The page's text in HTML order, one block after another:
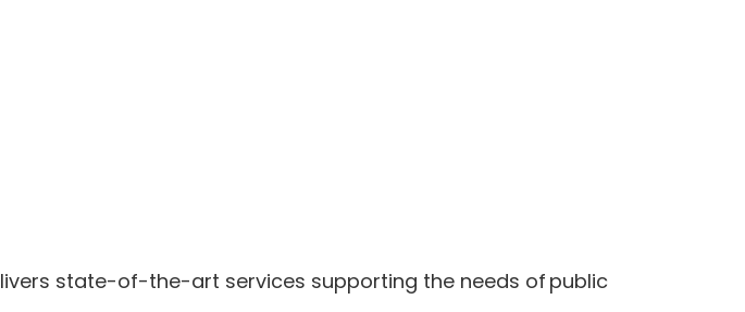
state-of-the-art services supporting the needs of public